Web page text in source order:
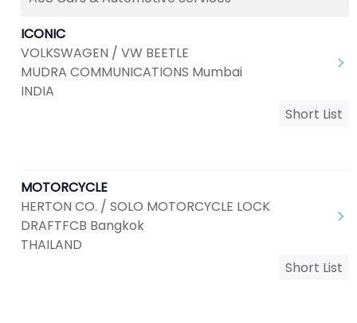
ICONIC
VOLKSWAGEN / VW BEETLE
MUDRA COMMUNICATIONS Mumbai
INDIA
Short List
MOTORCYCLE
HERTON CO. / SOLO MOTORCYCLE LOCK
DRAFTFCB Bangkok
THAILAND
Short List